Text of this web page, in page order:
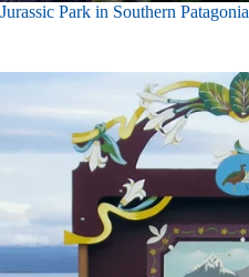
Jurassic Park in Southern Patagonia